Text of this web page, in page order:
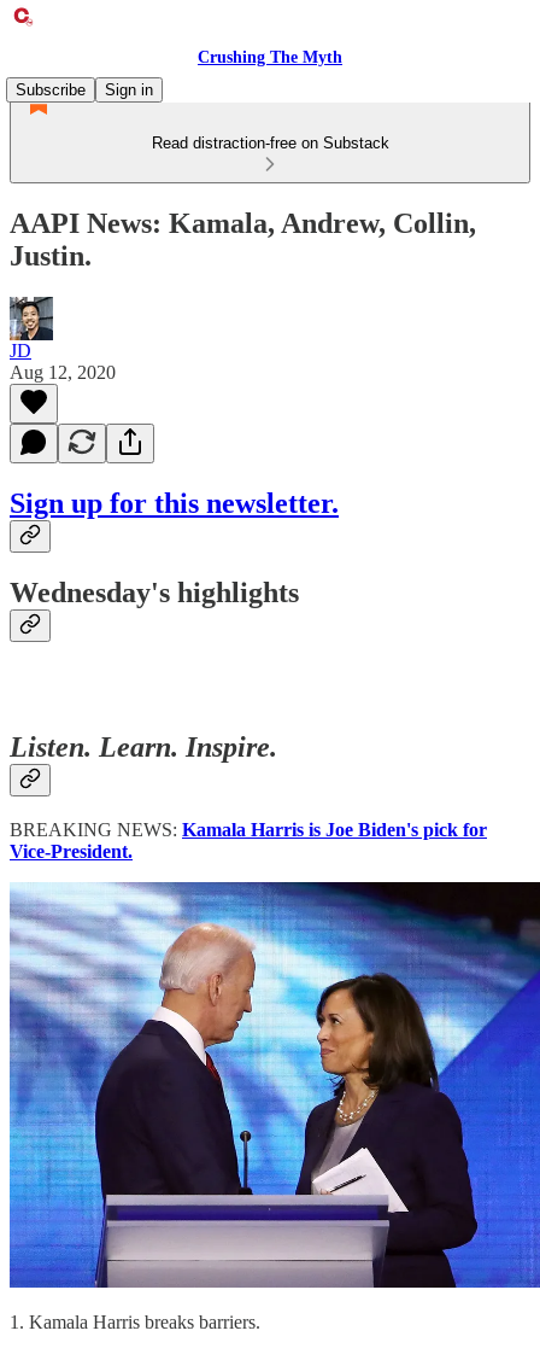
Crushing The Myth
Subscribe
Sign in
Read distraction-free on Substack
AAPI News: Kamala, Andrew, Collin,
Justin.
JD
Aug 12, 2020
Sign up for this newsletter.
Wednesday's highlights
Listen. Learn. Inspire.
BREAKING NEWS: Kamala Harris is Joe Biden's pick for
Vice-President.
1. Kamala Harris breaks barriers.